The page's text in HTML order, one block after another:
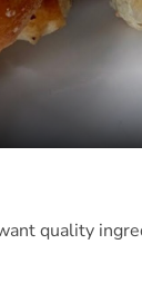
quality